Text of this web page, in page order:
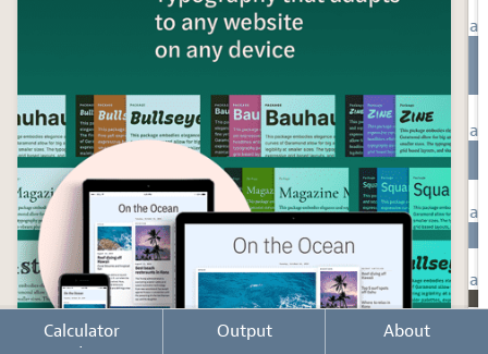
Calculator Output About